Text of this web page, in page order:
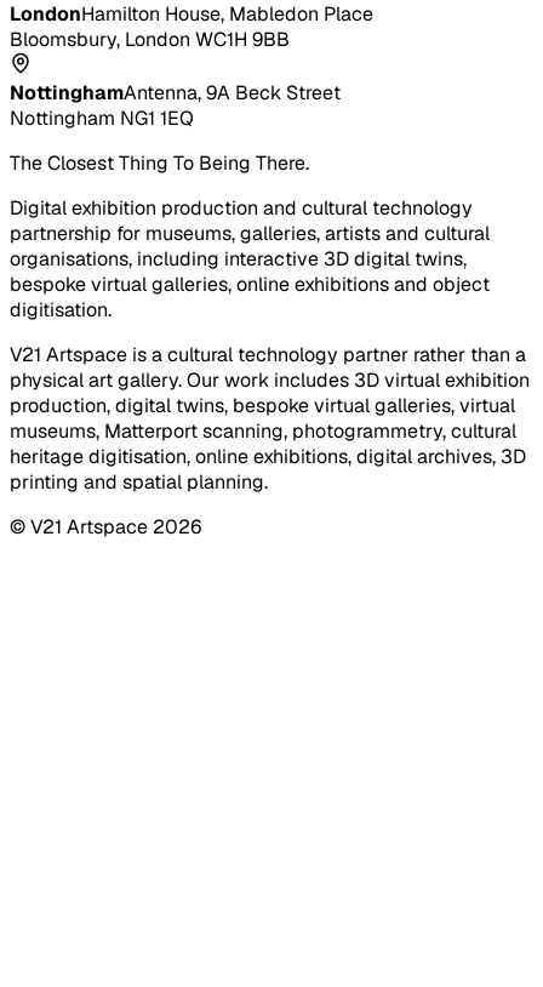
LondonHamilton House, Mabledon Place
Bloomsbury, London WC1H 9BB
NottinghamAntenna, 9A Beck Street
Nottingham NG1 1EQ
The Closest Thing To Being There.
Digital exhibition production and cultural technology
partnership for museums, galleries, artists and cultural
organisations, including interactive 3D digital twins,
bespoke virtual galleries, online exhibitions and object
digitisation.
V21 Artspace is a cultural technology partner rather than a
physical art gallery. Our work includes 3D virtual exhibition
production, digital twins, bespoke virtual galleries, virtual
museums, Matterport scanning, photogrammetry, cultural
heritage digitisation, online exhibitions, digital archives, 3D
printing and spatial planning.
© V21 Artspace 2026